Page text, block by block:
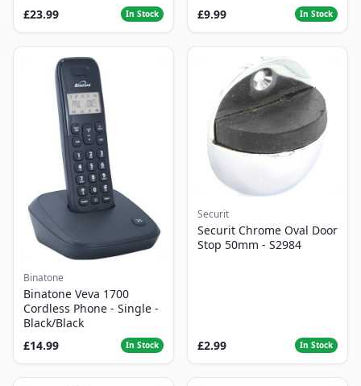
£23.99 In Stock
£9.99
In Stock
Binatone
Binatone Veva 1700
Cordless Phone - Single -
Black/Black
£14.99
In Stock
Securit
Securit Chrome Oval Door
Stop 50mm - S2984
£2.99 In Stock